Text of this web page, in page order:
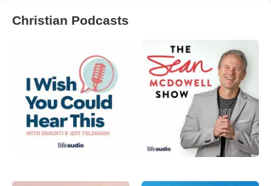
Christian Podcasts